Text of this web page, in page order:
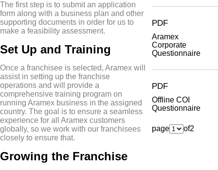
The first step is to submit an application
form along with a business plan and other
supporting documents in order for us to
make a feasibility assessment.
Set Up and Training
Once a franchisee is selected, Aramex will
assist in setting up the franchise
operations and will provide a
comprehensive training program on
running Aramex business in the assigned
country. The goal is to ensure a seamless
experience for all Aramex customers
globally, so we work with our franchisees
closely to ensure that.
Growing the Franchise
PDF
Aramex
Corporate
Questionnaire
PDF
Offline COI
Questionnaire
page of2